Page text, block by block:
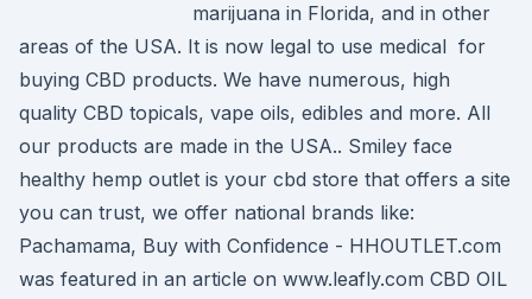
marijuana in Florida, and in other
areas of the USA. It is now legal to use medical for
buying CBD products. We have numerous, high
quality CBD topicals, vape oils, edibles and more. All
our products are made in the USA.. Smiley face
healthy hemp outlet is your cbd store that offers a site
you can trust, we offer national brands like:
Pachamama, Buy with Confidence - HHOUTLET.com
was featured in an article on www.leafly.com CBD OIL